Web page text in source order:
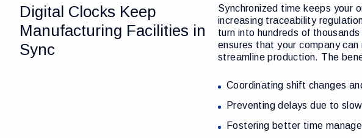
Digital Clocks Keep
Manufacturing Facilities in
Sync
Synchronized time keeps your
increasing traceability
turn into hundreds of
ensures that your company
streamline production. The
Coordinating shift changes
Preventing delays due to
Fostering better time